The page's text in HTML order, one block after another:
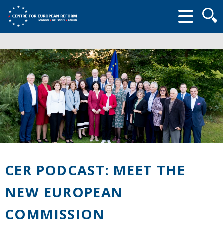
form
CER PODCAST: MEET THE
NEW EUROPEAN
COMMISSION